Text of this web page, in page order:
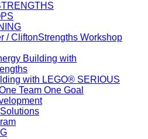
/ CliftonStrengths Workshop
Building with
with LEGO® SERIOUS
Team One Goal